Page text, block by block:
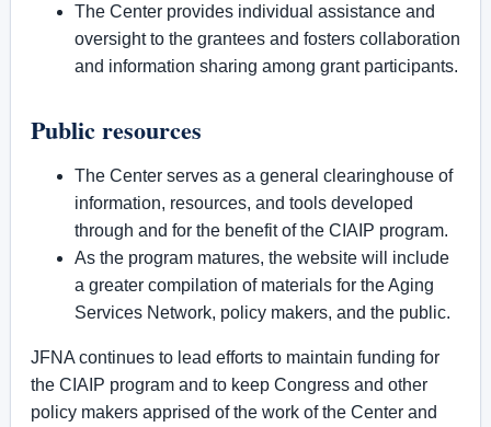
The Center provides individual assistance and
oversight to the grantees and fosters collaboration
and information sharing among grant participants.
Public resources
The Center serves as a general clearinghouse of
information, resources, and tools developed
through and for the benefit of the CIAIP program.
As the program matures, the website will include
a greater compilation of materials for the Aging
Services Network, policy makers, and the public.
JFNA continues to lead efforts to maintain funding for
the CIAIP program and to keep Congress and other
policy makers apprised of the work of the Center and